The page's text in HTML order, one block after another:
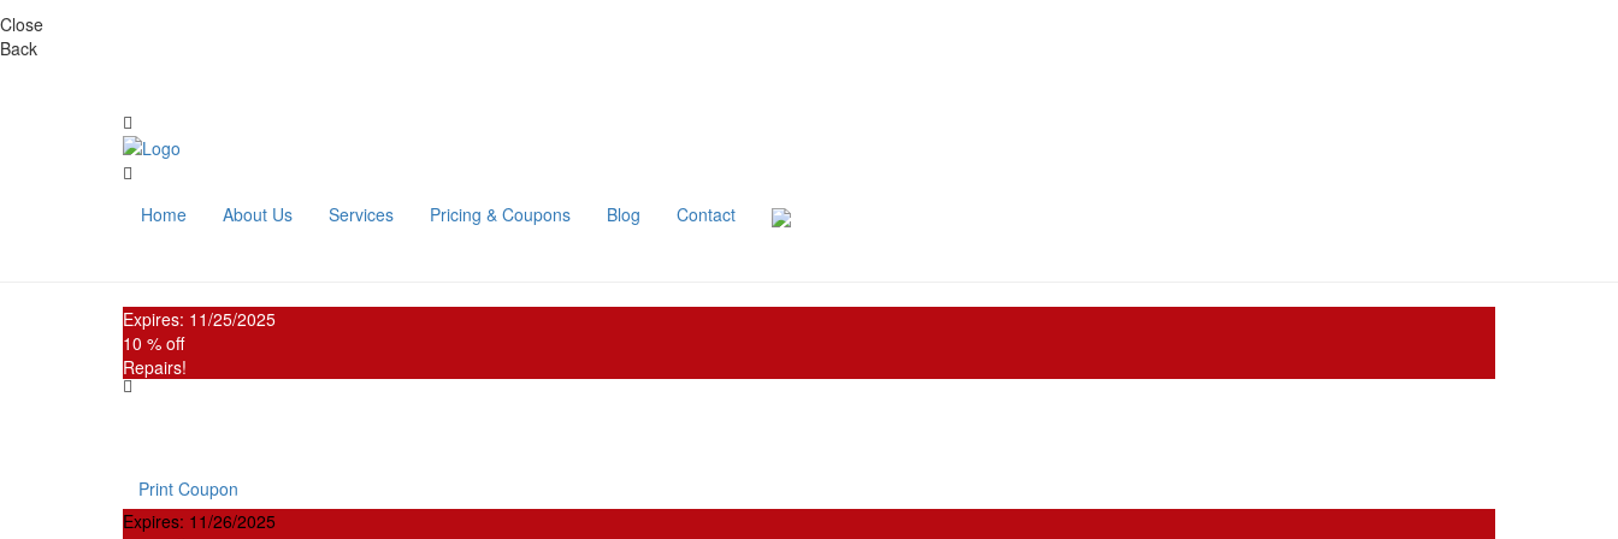
Close
Back
Home About Us Services Pricing & Coupons Blog Contact
Expires: 11/25/2025
10 % off
Repairs!
Print Coupon
Expires: 11/26/2025